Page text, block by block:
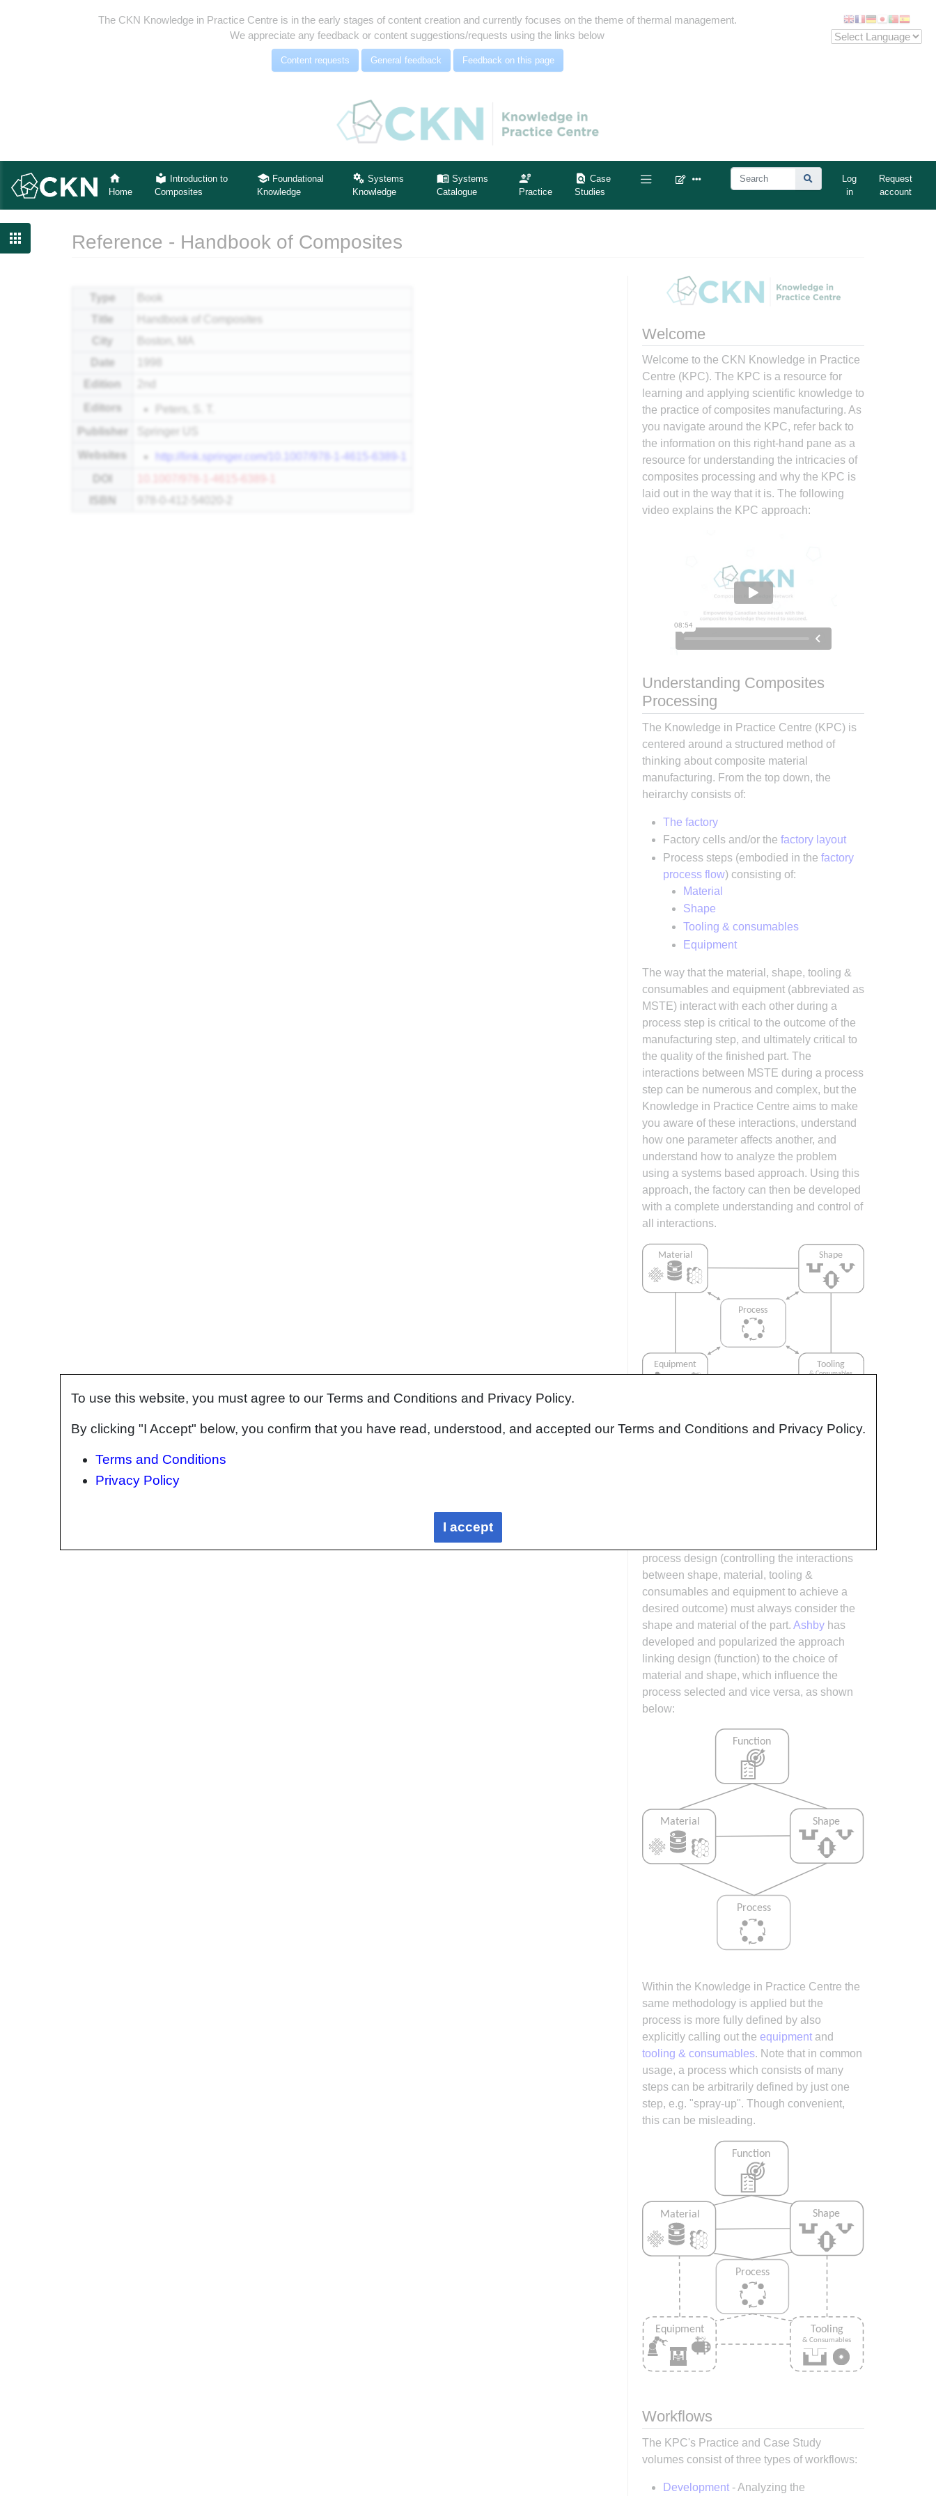
The CKN Knowledge in Practice Centre is in the early stages of content creation and currently focuses on the theme of thermal management.
We appreciate any feedback or content suggestions/requests using the links below
Content requests General feedback Feedback on this page
Home
Introduction to
Composites
Foundational
Knowledge
Systems
Knowledge
Systems
Catalogue
Practice
Case
Studies
Log
in
Request
account
 Reference - Handbook of Composites
Type
Book
Title
Handbook of Composites
City
Boston, MA
Date
Edition
2nd
Editors
Peters, S. T.
Publisher
Springer US
Websites
http://link.springer.com/10.1007/978-1-4615-6389-1
ISBN
Welcome
Welcome to the CKN Knowledge in Practice
Centre (KPC). The KPC is a resource for
learning and applying scientific knowledge to
the practice of composites manufacturing. As
you navigate around the KPC, refer back to
the information on this right-hand pane as a
resource for understanding the intricacies of
composites processing and why the KPC is
laid out in the way that it is. The following
video explains the KPC approach:
Understanding Composites
Processing
The Knowledge in Practice Centre (KPC) is
centered around a structured method of
thinking about composite material
manufacturing. From the top down, the
heirarchy consists of:
The factory
Factory cells and/or the factory layout
Process steps (embodied in the factory
process flow) consisting of:
Material
Shape
Tooling & consumables
Equipment
The way that the material, shape, tooling &
consumables and equipment (abbreviated as
MSTE) interact with each other during a
process step is critical to the outcome of the
manufacturing step, and ultimately critical to
the quality of the finished part. The
interactions between MSTE during a process
step can be numerous and complex, but the
Knowledge in Practice Centre aims to make
you aware of these interactions, understand
how one parameter affects another, and
understand how to analyze the problem
using a systems based approach. Using this
approach, the factory can then be developed
with a complete understanding and control of
all interactions.
process design (controlling the interactions
between shape, material, tooling &
consumables and equipment to achieve a
desired outcome) must always consider the
shape and material of the part. Ashby has
developed and popularized the approach
linking design (function) to the choice of
material and shape, which influence the
process selected and vice versa, as shown
below:
Within the Knowledge in Practice Centre the
same methodology is applied but the
process is more fully defined by also
explicitly calling out the equipment and
tooling & consumables. Note that in common
usage, a process which consists of many
steps can be arbitrarily defined by just one
step, e.g. "spray-up". Though convenient,
this can be misleading.
Workflows
The KPC's Practice and Case Study
volumes consist of three types of workflows:
Development- Analyzing the
To use this website, you must agree to our Terms and Conditions and Privacy Policy.
By clicking "I Accept" below, you confirm that you have read, understood, and accepted our Terms and Conditions and Privacy Policy.
Terms and Conditions
Privacy Policy
I accept